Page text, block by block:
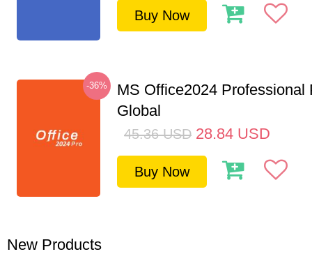
Buy Now
-36%
MS Office2024 Professional
Global
45.36 USD 28.84 USD
Buy Now
New Products